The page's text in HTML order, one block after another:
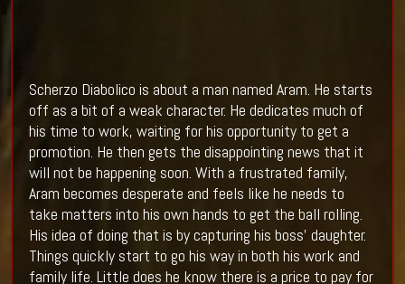
Scherzo Diabolico is about a man named Aram. He starts
off as a bit of a weak character. He dedicates much of
his time to work, waiting for his opportunity to get a
promotion. He then gets the disappointing news that it
will not be happening soon. With a frustrated family,
Aram becomes desperate and feels like he needs to
take matters into his own hands to get the ball rolling.
His idea of doing that is by capturing his boss’ daughter.
Things quickly start to go his way in both his work and
family life. Little does he know there is a price to pay for